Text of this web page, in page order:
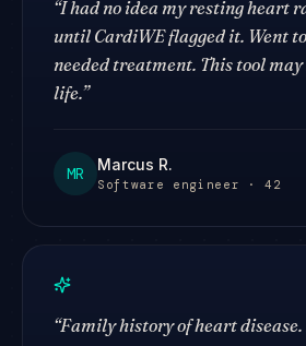
“I had no idea my resting heart
until CardiWE flagged it. Went
needed treatment. This tool may
life.”
MR Marcus R.
Software engineer · 42
“Family history of heart disease.